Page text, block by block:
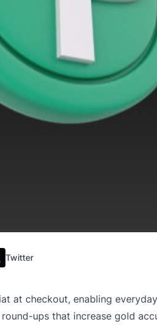
Twitter
at checkout, enabling
ups that increase gold